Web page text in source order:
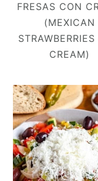
FRESAS CON
(MEXICAN
CREAM)